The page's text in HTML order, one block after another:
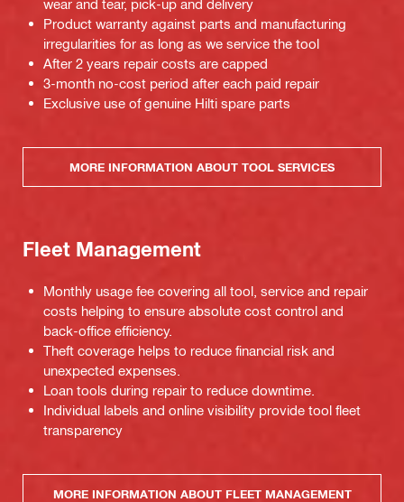
wear and tear, pick-up and delivery
Product warranty against parts and manufacturing
irregularities for as long as we service the tool
After 2 years repair costs are capped
3-month no-cost period after each paid repair
Exclusive use of genuine Hilti spare parts
MORE INFORMATION ABOUT TOOL SERVICES
Fleet Management
Monthly usage fee covering all tool, service and repair
costs helping to ensure absolute cost control and
back-office efficiency.
Theft coverage helps to reduce financial risk and
unexpected expenses.
Loan tools during repair to reduce downtime.
Individual labels and online visibility provide tool fleet
transparency
MORE INFORMATION ABOUT FLEET MANAGEMENT